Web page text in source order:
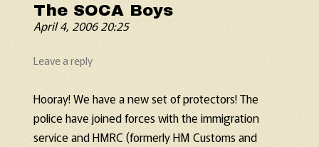
The SOCA Boys
April 4, 2006 20:25
Leave a reply
Hooray! We have a new set of protectors! The
police have joined forces with the immigration
service and HMRC (formerly HM Customs and